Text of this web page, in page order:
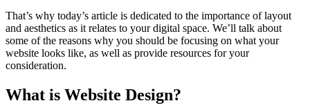
That’s why today’s article is dedicated to the importance of layout
and aesthetics as it relates to your digital space. We’ll talk about
some of the reasons why you should be focusing on what your
website looks like, as well as provide resources for your
consideration.
What is Website Design?